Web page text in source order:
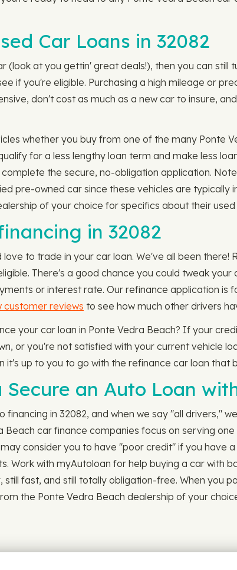
Car Loans in 32082
(look at you gettin' great deals!), then you can still
if you're eligible. Purchasing a high mileage or
don't cost as much as a new car to insure,
whether you buy from one of the many Ponte
for a less lengthy loan term and make less
the secure, no-obligation application.
pre-owned car since these vehicles are
of your choice for specifics about their
in 32082
to trade in your car loan. We've all been there!
There's a good chance you could tweak
or interest rate. Our refinance application is
customer reviews to see how much other drivers
your car loan in Ponte Vedra Beach? If your
or you're not satisfied with your current vehicle
up to you to go with the refinance car loan that
Secure an Auto Loan
in 32082, and when we say "all drivers,"
car finance companies focus on serving
consider you to have "poor credit" if you have
Work with myAutoloan for help buying a car with
fast, and still totally obligation-free. When you
the Ponte Vedra Beach dealership of your